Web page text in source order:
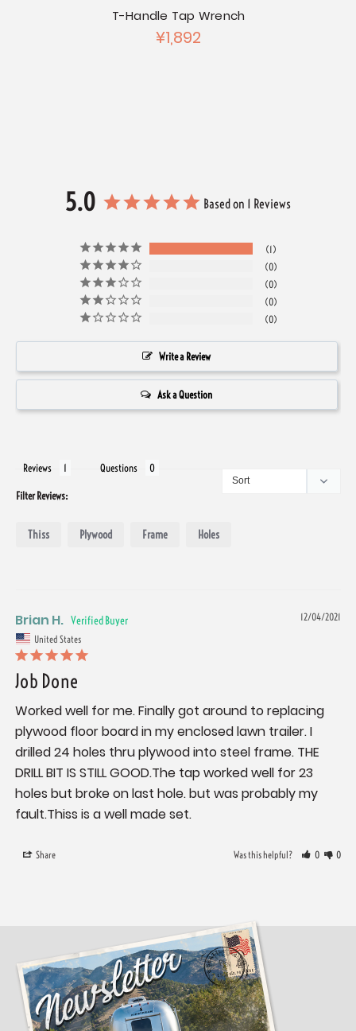
T-Handle Tap Wrench
¥1,892
5.0 Based on 1 Reviews
1
0
0
0
0
Write a Review
Ask a Question
Reviews Questions
Filter Reviews:
Thiss Plywood Frame Holes
12/04/2021
Brian H.
United States
Job Done
Worked well for me. Finally got around to replacing
plywood floor board in my enclosed lawn trailer. I
drilled 24 holes thru plywood into steel frame. THE
DRILL BIT IS STILL GOOD.The tap worked well for 23
holes but broke on last hole. but was probably my
fault.Thiss is a well made set.
Share Was this helpful? 0 0